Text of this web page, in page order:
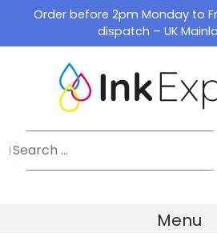
content
Order before 2pm Monday to
dispatch – UK
Menu